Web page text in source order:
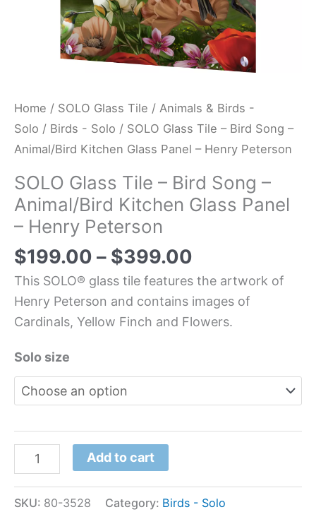
Home / SOLO Glass Tile / Animals & Birds -
Solo / Birds - Solo / SOLO Glass Tile – Bird Song –
Animal/Bird Kitchen Glass Panel – Henry Peterson
SOLO Glass Tile – Bird Song –
Animal/Bird Kitchen Glass Panel
– Henry Peterson
$199.00 – $399.00
This SOLO® glass tile features the artwork of
Henry Peterson and contains images of
Cardinals, Yellow Finch and Flowers.
Solo size
Peterson
Add to cart
SKU: 80-3528 Category: Birds - Solo